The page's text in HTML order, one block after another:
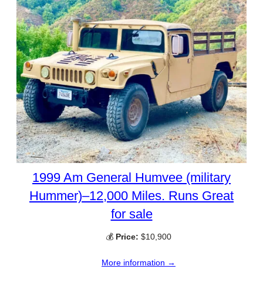
1999 Am General Humvee (military
Hummer)–12,000 Miles. Runs Great
for sale
💰 Price: $10,900
More information →